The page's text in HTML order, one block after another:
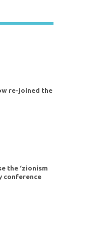
re-joined the
the ‘zionism
conference